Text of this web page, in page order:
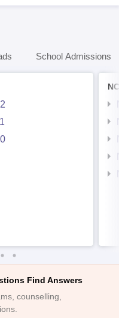
School Admissions
Find Answers
counselling,